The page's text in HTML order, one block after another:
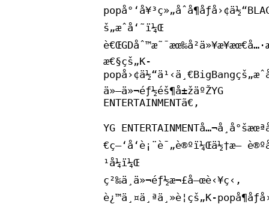
š„æˆå‘˜ï¼Œ
æ€§çš„K-
ä»–ä»¬éƒ½éš¶å±žäºŽYG
ENTERTAINMENTã€‚
YG
€ç–‘å‘è¡¨è¯„è®ºï¼Œä½†æ—
¹å¼ï¼Œ
ç²‰ä¸ä»¬éƒ½æ¬£å–œè‹¥ç‹‚
è¿™ä¸¤ä¸ªä¸»è¦çš„K-